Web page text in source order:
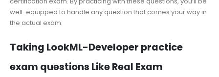
well-equipped to handle any question that comes your way in
the actual exam.
Taking LookML-Developer practice
exam questions Like Real Exam